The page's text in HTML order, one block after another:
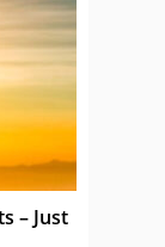
– Just